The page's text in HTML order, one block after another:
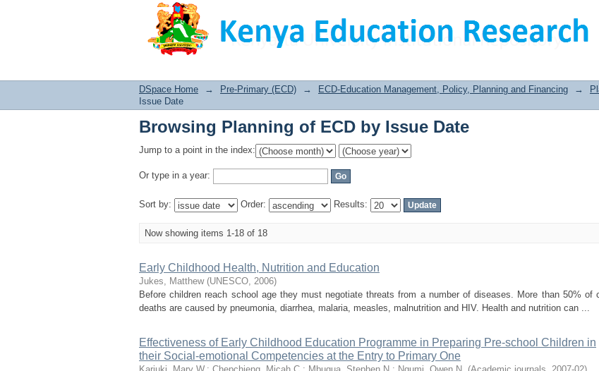
Browsing Planning of ECD by Issue Date
DSpace Home → Pre-Primary (ECD) → ECD-Education Management, Policy, Planning and Financing →
Issue Date
Browsing Planning of ECD by Issue Date
Jump to a point in the index:
Or type in a year:
Sort by: Order: Results:
Now showing items 1-18 of 18
Early Childhood Health, Nutrition and Education
Jukes, Matthew (UNESCO, 2006)
Before children reach school age they must negotiate threats from a number of diseases. More than 50% of
deaths are caused by pneumonia, diarrhea, malaria, measles, malnutrition and HIV. Health and nutrition can ...
Effectiveness of Early Childhood Education Programme in Preparing Pre-school Children in
their Social-emotional Competencies at the Entry to Primary One